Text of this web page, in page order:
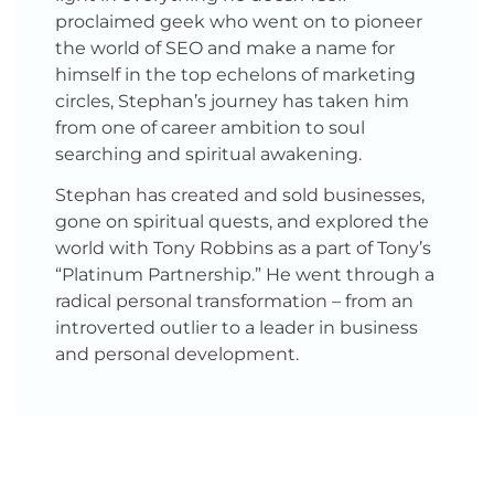
proclaimed geek who went on to pioneer
the world of SEO and make a name for
himself in the top echelons of marketing
circles, Stephan’s journey has taken him
from one of career ambition to soul
searching and spiritual awakening.
Stephan has created and sold businesses,
gone on spiritual quests, and explored the
world with Tony Robbins as a part of Tony’s
“Platinum Partnership.” He went through a
radical personal transformation – from an
introverted outlier to a leader in business
and personal development.